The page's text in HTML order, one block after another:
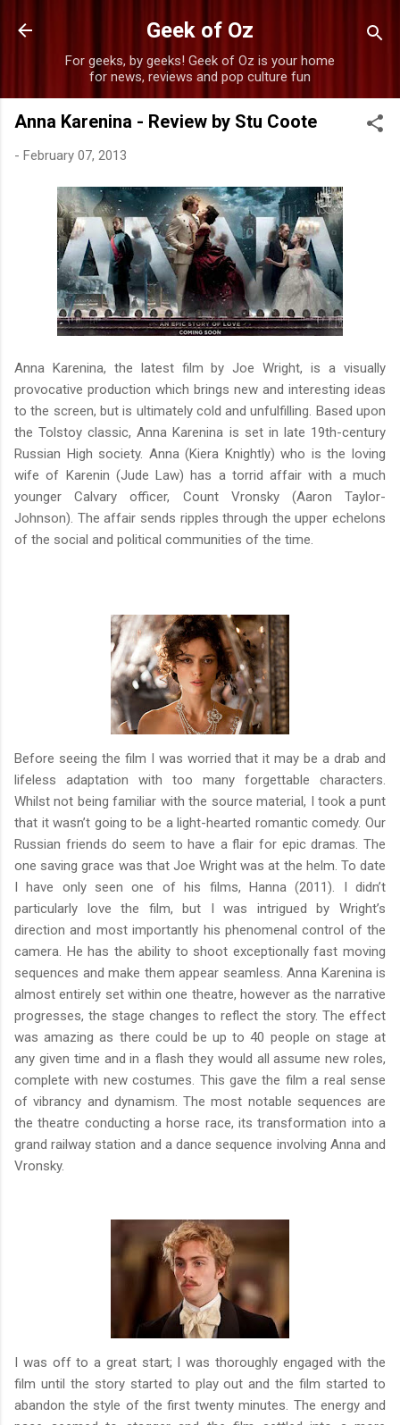
Skip to main content
Geek of Oz
For geeks, by geeks! Geek of Oz is your home
for news, reviews and pop culture fun
Anna Karenina - Review by Stu Coote
- February 07, 2013
Anna Karenina, the latest film by Joe Wright, is a visually
provocative production which brings new and interesting ideas
to the screen, but is ultimately cold and unfulfilling. Based upon
the Tolstoy classic, Anna Karenina is set in late 19th-century
Russian High society. Anna (Kiera Knightly) who is the loving
wife of Karenin (Jude Law) has a torrid affair with a much
younger Calvary officer, Count Vronsky (Aaron Taylor-
Johnson). The affair sends ripples through the upper echelons
of the social and political communities of the time.
Before seeing the film I was worried that it may be a drab and
lifeless adaptation with too many forgettable characters.
Whilst not being familiar with the source material, I took a punt
that it wasn’t going to be a light-hearted romantic comedy. Our
Russian friends do seem to have a flair for epic dramas. The
one saving grace was that Joe Wright was at the helm. To date
I have only seen one of his films, Hanna (2011). I didn’t
particularly love the film, but I was intrigued by Wright’s
direction and most importantly his phenomenal control of the
camera. He has the ability to shoot exceptionally fast moving
sequences and make them appear seamless. Anna Karenina is
almost entirely set within one theatre, however as the narrative
progresses, the stage changes to reflect the story. The effect
was amazing as there could be up to 40 people on stage at
any given time and in a flash they would all assume new roles,
complete with new costumes. This gave the film a real sense
of vibrancy and dynamism. The most notable sequences are
the theatre conducting a horse race, its transformation into a
grand railway station and a dance sequence involving Anna and
Vronsky.
I was off to a great start; I was thoroughly engaged with the
film until the story started to play out and the film started to
abandon the style of the first twenty minutes. The energy and